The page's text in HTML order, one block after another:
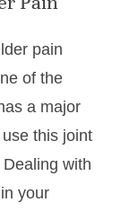
pain
of the
a major
this joint
with
your